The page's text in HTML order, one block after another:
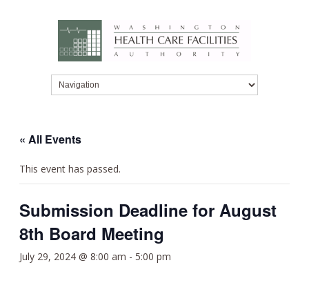
« All Events
This event has passed.
Submission Deadline for August
8th Board Meeting
July 29, 2024 @ 8:00 am - 5:00 pm